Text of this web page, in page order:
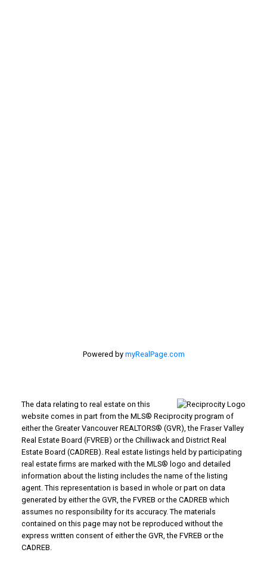
Powered by myRealPage.com
The data relating to real estate on this
website comes in part from the MLS® Reciprocity program of
either the Greater Vancouver REALTORS® (GVR), the Fraser Valley
Real Estate Board (FVREB) or the Chilliwack and District Real
Estate Board (CADREB). Real estate listings held by participating
real estate firms are marked with the MLS® logo and detailed
information about the listing includes the name of the listing
agent. This representation is based in whole or part on data
generated by either the GVR, the FVREB or the CADREB which
assumes no responsibility for its accuracy. The materials
contained on this page may not be reproduced without the
express written consent of either the GVR, the FVREB or the
CADREB.